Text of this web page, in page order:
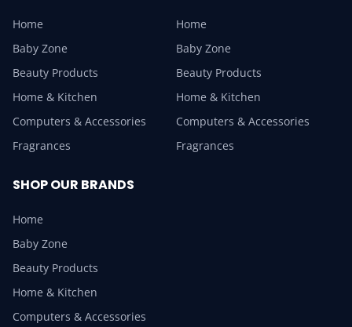
Home
Baby Zone
Beauty Products
Home & Kitchen
Computers & Accessories
Fragrances
Home
Baby Zone
Beauty Products
Home & Kitchen
Computers & Accessories
Fragrances
SHOP OUR BRANDS
Home
Baby Zone
Beauty Products
Home & Kitchen
Computers & Accessories